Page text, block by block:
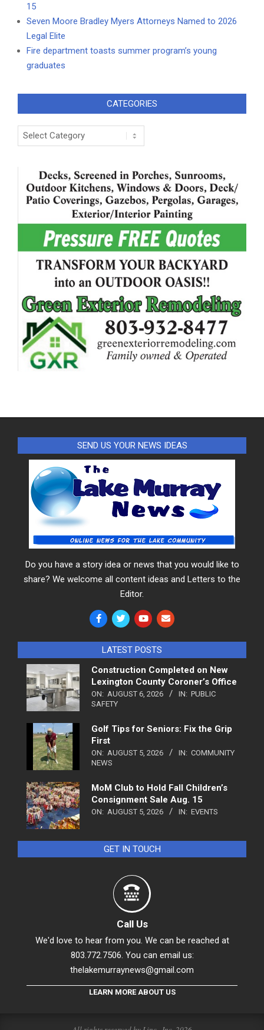
15
Seven Moore Bradley Myers Attorneys Named to 2026
Legal Elite
Fire department toasts summer program’s young
graduates
CATEGORIES
Categories
SEND US YOUR NEWS IDEAS
Do you have a story idea or news that you would like to
share? We welcome all content ideas and Letters to the
Editor.
LATEST POSTS
Construction Completed on New
Lexington County Coroner’s Office
ON: AUGUST 6, 2026 IN: PUBLIC
SAFETY
Golf Tips for Seniors: Fix the Grip
First
ON: AUGUST 5, 2026 IN: COMMUNITY
NEWS
MoM Club to Hold Fall Children’s
Consignment Sale Aug. 15
ON: AUGUST 5, 2026 IN: EVENTS
GET IN TOUCH
Call Us
We'd love to hear from you. We can be reached at
803.772.7506. You can email us:
thelakemurraynews@gmail.com
LEARN MORE ABOUT US